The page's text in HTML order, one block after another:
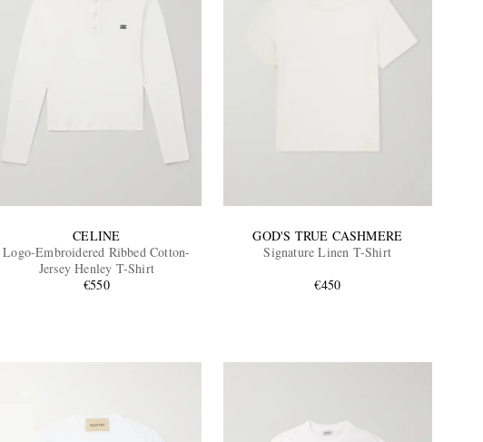
CELINE
Logo-Embroidered Ribbed Cotton-
Jersey Henley T-Shirt
€550
GOD'S TRUE CASHMERE
Signature Linen T-Shirt
€450